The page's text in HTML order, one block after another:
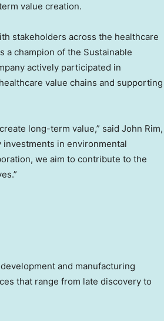
value creation.
stakeholders across the healthcare
champion of the Sustainable
actively participated in
value chains and supporting
long-term value,” said John Rim,
investments in environmental
we aim to contribute to the
and manufacturing
that range from late discovery to